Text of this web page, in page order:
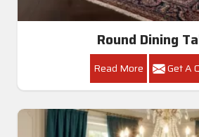
Round Dining
Read More Get A